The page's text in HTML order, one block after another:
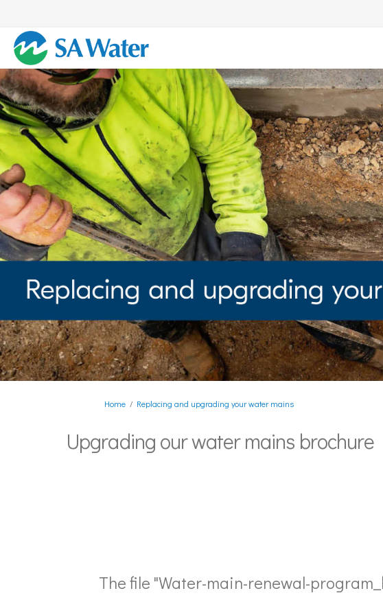
You are here:
Home Replacing and upgrading your water mains
Upgrading our water mains brochure
The file "Water-main-renewal-